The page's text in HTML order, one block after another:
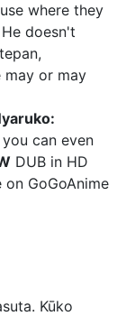
where they
doesn't
may or may
can even
DUB in HD
on GoGoAnime
Kūko